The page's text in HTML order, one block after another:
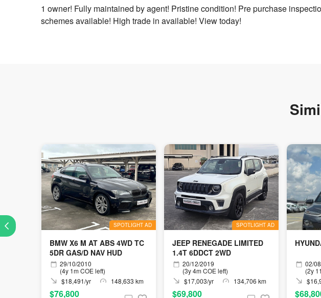
1 owner! Fully maintained by agent! Pristine condition! Pre purchase
schemes available! High trade in available! View today!
SPOTLIGHT AD
BMW X6 M AT ABS 4WD TC
5DR GAS/D NAV HUD
29/10/2010
(4y 1m COE left)
$18,491/yr
148,633 km
$76,800
SPOTLIGHT AD
JEEP RENEGADE LIMITED
1.4T 6DDCT 2WD
20/12/2019
(3y 4m COE left)
$17,003/yr
134,706 km
$69,800
02/
(2y